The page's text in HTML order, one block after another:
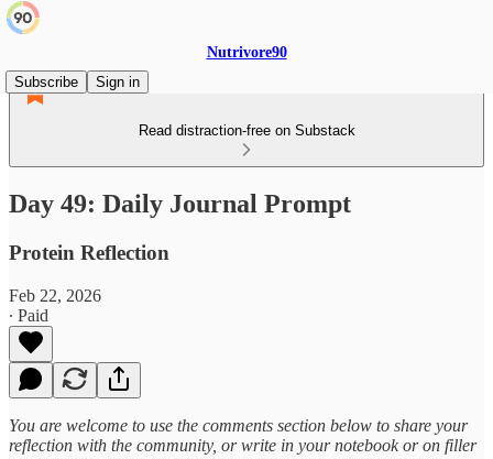
Nutrivore90
Subscribe
Sign in
Read distraction-free on Substack
Day 49: Daily Journal Prompt
Protein Reflection
Feb 22, 2026
∙ Paid
You are welcome to use the comments section below to share your
reflection with the community, or write in your notebook or on filler